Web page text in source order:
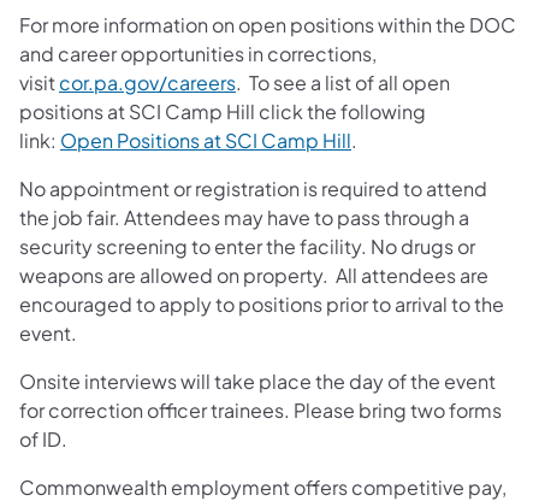
For more information on open positions within the DOC
and career opportunities in corrections,
visitcor.pa.gov/careers. To see a list of all open
positions at SCI Camp Hill click the following
link: Open Positions at SCI Camp Hill.
No appointment or registration is required to attend
the job fair. Attendees may have to pass through a
security screening to enter the facility. No drugs or
weapons are allowed on property. All attendees are
encouraged to apply to positions prior to arrival to the
event.
Onsite interviews will take place the day of the event
for correction officer trainees. Please bring two forms
of ID.
Commonwealth employment offers competitive pay,